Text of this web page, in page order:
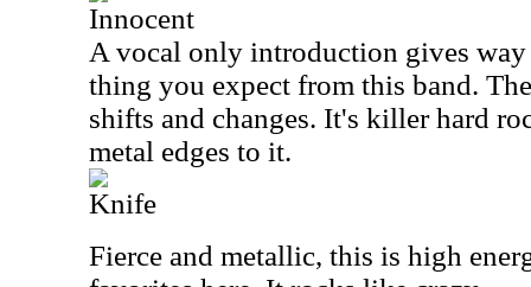
Innocent
A vocal only introduction gives
thing you expect from this band.
shifts and changes. It's killer hard
metal edges to it.
Knife
Fierce and metallic, this is high